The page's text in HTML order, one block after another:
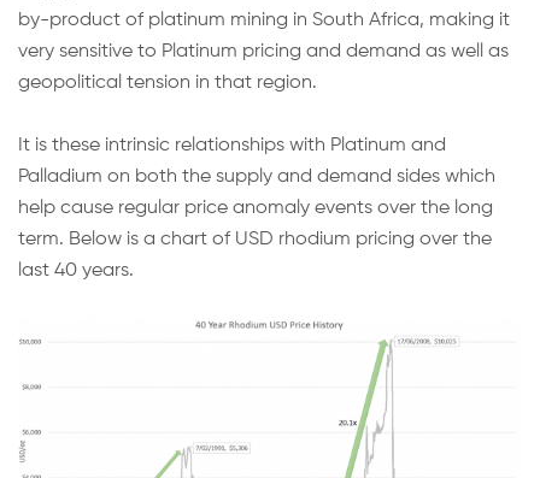
by-product of platinum mining in South Africa, making it
very sensitive to Platinum pricing and demand as well as
geopolitical tension in that region.
It is these intrinsic relationships with Platinum and
Palladium on both the supply and demand sides which
help cause regular price anomaly events over the long
term. Below is a chart of USD rhodium pricing over the
last 40 years.